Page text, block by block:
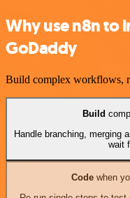
Why use n8n to
GoDaddy
Build complex workflows,
Build
Handle branching, merging
wait
Codewhen